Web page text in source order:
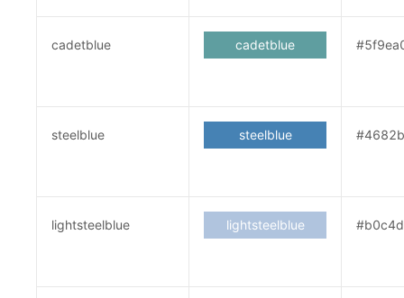
cadetblue cadetblue
steelblue steelblue
lightsteelblue lightsteelblue